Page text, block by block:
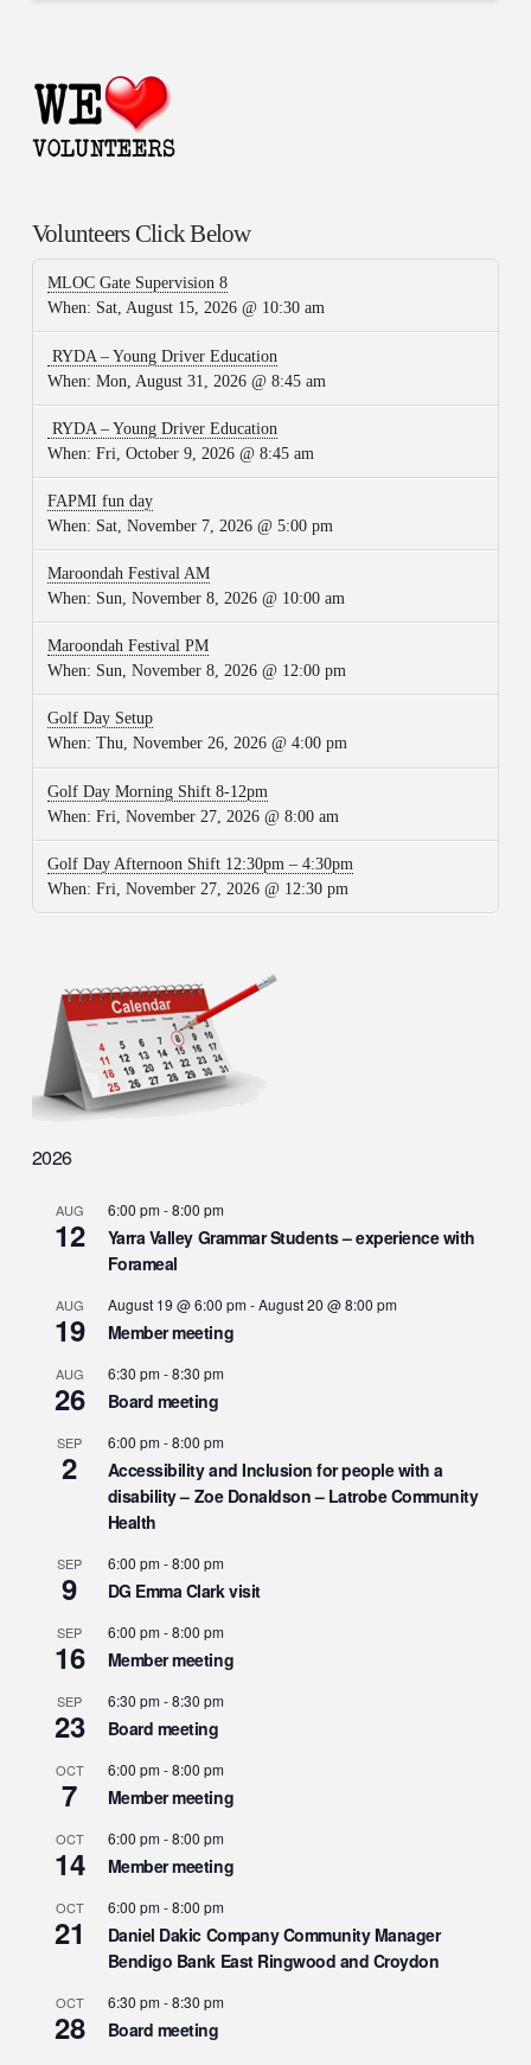
Volunteers Click Below
MLOC Gate Supervision 8
When: Sat, August 15, 2026 @ 10:30 am
RYDA – Young Driver Education
When: Mon, August 31, 2026 @ 8:45 am
RYDA – Young Driver Education
When: Fri, October 9, 2026 @ 8:45 am
FAPMI fun day
When: Sat, November 7, 2026 @ 5:00 pm
Maroondah Festival AM
When: Sun, November 8, 2026 @ 10:00 am
Maroondah Festival PM
When: Sun, November 8, 2026 @ 12:00 pm
Golf Day Setup
When: Thu, November 26, 2026 @ 4:00 pm
Golf Day Morning Shift 8-12pm
When: Fri, November 27, 2026 @ 8:00 am
Golf Day Afternoon Shift 12:30pm – 4:30pm
When: Fri, November 27, 2026 @ 12:30 pm
2026
AUG
12
6:00 pm-8:00 pm
Yarra Valley Grammar Students – experience with
Forameal
AUG
19
August 19 @ 6:00 pm-August 20 @ 8:00 pm
Member meeting
AUG
26
6:30 pm-8:30 pm
Board meeting
SEP
2
6:00 pm-8:00 pm
Accessibility and Inclusion for people with a
disability – Zoe Donaldson – Latrobe Community
Health
SEP
9
6:00 pm-8:00 pm
DG Emma Clark visit
SEP
16
6:00 pm-8:00 pm
Member meeting
SEP
23
6:30 pm-8:30 pm
Board meeting
OCT
7
6:00 pm-8:00 pm
Member meeting
OCT
14
6:00 pm-8:00 pm
Member meeting
OCT
21
6:00 pm-8:00 pm
Daniel Dakic Company Community Manager
Bendigo Bank East Ringwood and Croydon
OCT
28
6:30 pm-8:30 pm
Board meeting